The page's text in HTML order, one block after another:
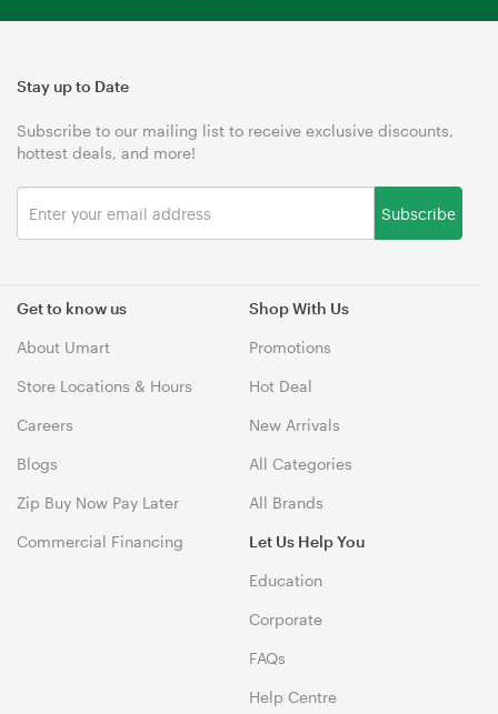
Get to know us
About Umart
Store Locations & Hours
Careers
Blogs
Zip Buy Now Pay Later
Commercial Financing
Shop With Us
Promotions
Hot Deal
New Arrivals
All Categories
All Brands
Let Us Help You
Education
Corporate
FAQs
Help Centre
Stay up to Date
Subscribe to our mailing list to receive exclusive discounts,
hottest deals, and more!
Subscribe